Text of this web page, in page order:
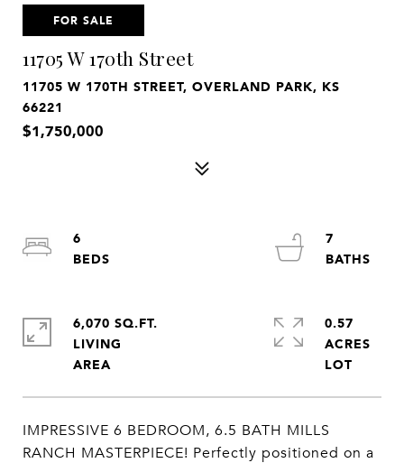
FOR SALE
11705 W 170th Street
11705 W 170TH STREET, OVERLAND PARK, KS
66221
$1,750,000
IMPRESSIVE 6 BEDROOM, 6.5 BATH MILLS
RANCH MASTERPIECE! Perfectly positioned on a
6
7
6,070 SQ.FT.
LIVING
0.57
ACRES